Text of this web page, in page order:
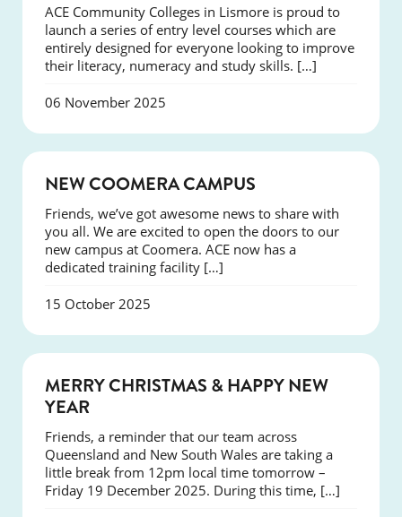
ACE Community Colleges in Lismore is proud to
launch a series of entry level courses which are
entirely designed for everyone looking to improve
their literacy, numeracy and study skills. […]
06 November 2025
NEW COOMERA CAMPUS
Friends, we’ve got awesome news to share with
you all. We are excited to open the doors to our
new campus at Coomera. ACE now has a
dedicated training facility […]
15 October 2025
NEWS
MERRY CHRISTMAS & HAPPY NEW
YEAR
Friends, a reminder that our team across
Queensland and New South Wales are taking a
little break from 12pm local time tomorrow –
Friday 19 December 2025. During this time, […]